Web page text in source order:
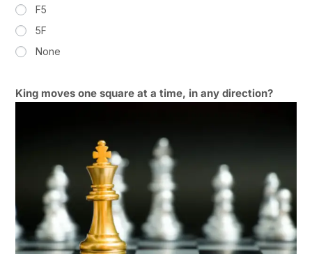
F5
5F
None
King moves one square at a time, in any direction?